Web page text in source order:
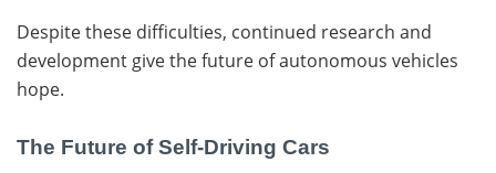
Despite these difficulties, continued research and
development give the future of autonomous vehicles
hope.
The Future of Self-Driving Cars